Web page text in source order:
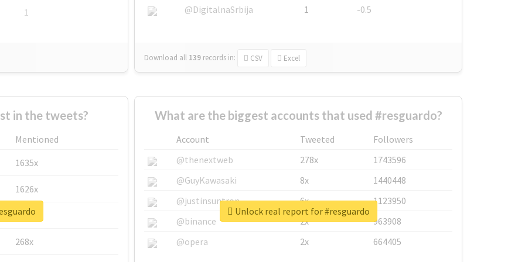
1 @DigitalnaSrbija 1 -0.5
Download all 139 records in: CSV Excel
in the tweets?
Mentioned
1635x
1626x
662x
268x
What are the biggest accounts that used #resguardo?
Account Tweeted
Followers
@thenextweb
278x
1743596
@GuyKawasaki
8x
1440448
@justinsuntron
6x
1123950
@binance
2x
963908
@opera
2x 664405
Unlock real report for #resguardo